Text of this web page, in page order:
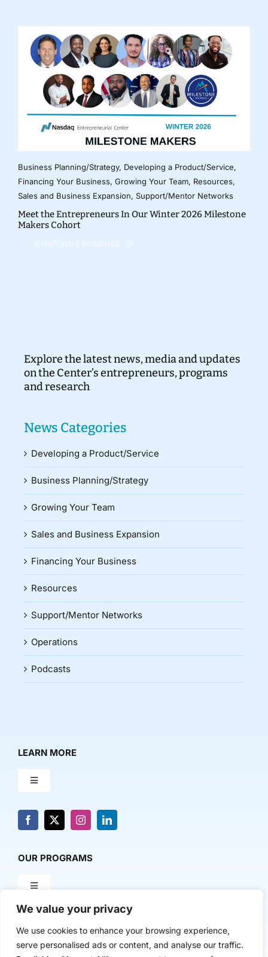
We value your privacy
We use cookies to enhance your browsing experience,
serve personalised ads or content, and analyse our traffic.
Business Planning/Strategy, Developing a Product/Service,
Financing Your Business, Growing Your Team, Resources,
Sales and Business Expansion, Support/Mentor Networks
Meet the Entrepreneurs In Our Winter 2026 Milestone
Makers Cohort
Explore the latest news, media and updates
on the Center’s entrepreneurs, programs
and research
News Categories
Developing a Product/Service
Business Planning/Strategy
Growing Your Team
Sales and Business Expansion
Financing Your Business
Resources
Support/Mentor Networks
Operations
Podcasts
LEARN MORE
Toggle
About Us
Contact Us
OUR PROGRAMS
Toggle
Milestone Makers
POLICY & RESEARCH